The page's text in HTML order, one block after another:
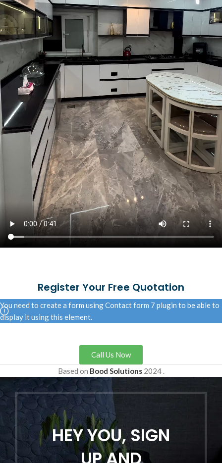
Register Your Free Quotation
You need to create a form using Contact form 7 plugin to be able to
display it using this element.
Call Us Now
Based on Bood Solutions 2024 .
HEY YOU, SIGN